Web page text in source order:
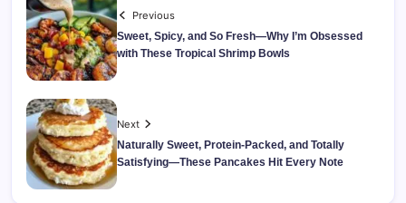
Previous
Sweet, Spicy, and So Fresh—Why I’m Obsessed
with These Tropical Shrimp Bowls
Next
Naturally Sweet, Protein-Packed, and Totally
Satisfying—These Pancakes Hit Every Note